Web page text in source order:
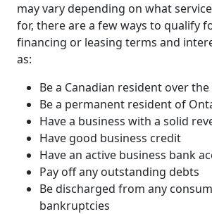
may vary depending on what
for, there are a few ways to qualify
financing or leasing terms and
as:
Be a Canadian resident over
Be a permanent resident of
Have a business with a solid
Have good business credit
Have an active business bank
Pay off any outstanding debts
Be discharged from any
bankruptcies